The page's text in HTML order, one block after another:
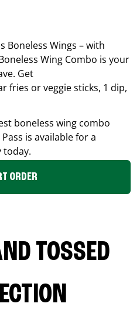
Boneless Wings – with
Wing Combo is your
Get
fries or veggie sticks, 1 dip,
boneless wing combo
is available for a
today.
ORDER
TOSSED